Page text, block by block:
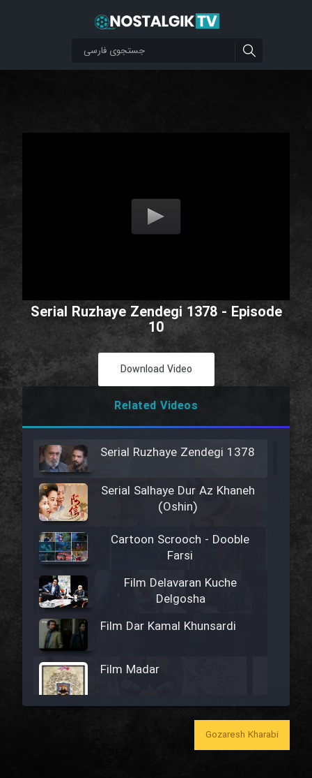
Serial Ruzhaye Zendegi 1378 - Episode
10
Download Video
Related Videos
Serial Ruzhaye Zendegi 1378
Serial Salhaye Dur Az Khaneh
(Oshin)
Cartoon Scrooch - Dooble
Farsi
Film Delavaran Kuche
Delgosha
Film Dar Kamal Khunsardi
Film Madar
Film Bozorg Kheily Bozorg
Gozaresh Kharabi